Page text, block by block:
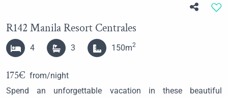
R142 Manila Resort Centrales
4 3 150m2
Spend an unforgettable vacation in these beautiful
175€ from/night